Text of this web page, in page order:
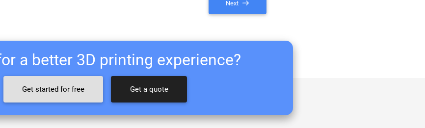
Next
a better 3D printing experience?
Get started for free Get a quote